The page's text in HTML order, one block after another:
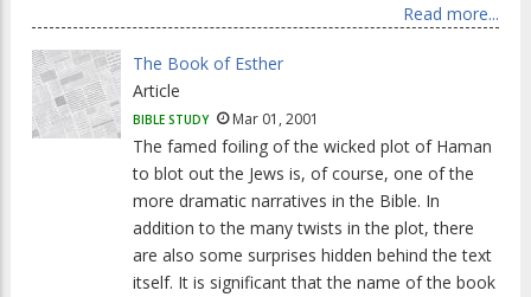
Read more...
The Book of Esther
Article
BIBLE STUDY Mar 01, 2001
The famed foiling of the wicked plot of Haman
to blot out the Jews is, of course, one of the
more dramatic narratives in the Bible. In
addition to the many twists in the plot, there
are also some surprises hidden behind the text
itself. It is significant that the name of the book